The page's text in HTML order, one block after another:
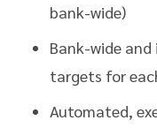
bank-wide)
Bank-wide
targets for
Automated,